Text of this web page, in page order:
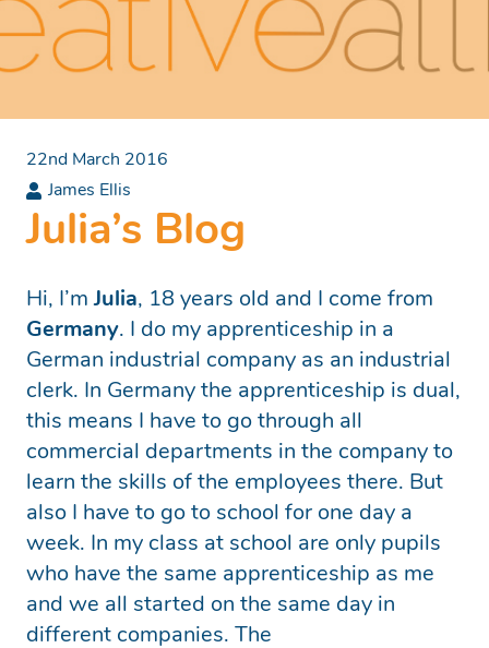
22nd March 2016
James Ellis
Julia’s Blog
Hi, I’mJulia, 18 years old and I come from
Germany. I do my apprenticeship in a
German industrial company as an industrial
clerk. In Germany the apprenticeship is dual,
this means I have to go through all
commercial departments in the company to
learn the skills of the employees there. But
also I have to go to school for one day a
week. In my class at school are only pupils
who have the same apprenticeship as me
and we all started on the same day in
different companies. The